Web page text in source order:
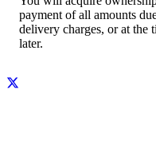
payment of all amounts
delivery charges, or at the
later.